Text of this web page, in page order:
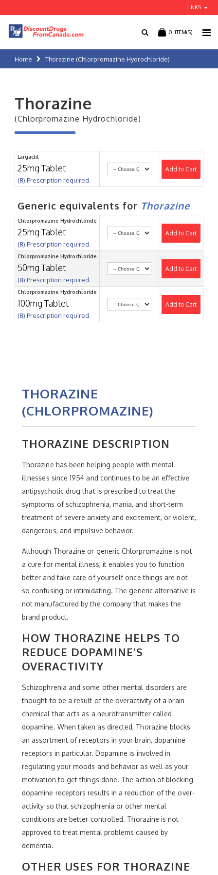
LINKS
0 ITEM(S)
Home Thorazine (Chlorpromazine Hydrochloride)
Thorazine
(Chlorpromazine Hydrochloride)
Largactil
25mg Tablet
(℞) Prescription required.
Add to Cart
Generic equivalents for Thorazine
Chlorpromazine Hydrochloride
25mg Tablet
(℞) Prescription required.
Add to Cart
Chlorpromazine Hydrochloride
50mg Tablet
(℞) Prescription required.
Add to Cart
Chlorpromazine Hydrochloride
100mg Tablet
(℞) Prescription required.
Add to Cart
THORAZINE
(CHLORPROMAZINE)
THORAZINE DESCRIPTION
Thorazine has been helping people with mental
illnesses since 1954 and continues to be an effective
antipsychotic drug that is prescribed to treat the
symptoms of schizophrenia, mania, and short-term
treatment of severe anxiety and excitement, or violent,
dangerous, and impulsive behavior.
Although Thorazine or generic Chlorpromazine is not
a cure for mental illness, it enables you to function
better and take care of yourself once things are not
so confusing or intimidating. The generic alternative is
not manufactured by the company that makes the
brand product.
HOW THORAZINE HELPS TO
REDUCE DOPAMINE’S
OVERACTIVITY
Schizophrenia and some other mental disorders are
thought to be a result of the overactivity of a brain
chemical that acts as a neurotransmitter called
dopamine. When taken as directed, Thorazine blocks
an assortment of receptors in your brain, dopamine
receptors in particular. Dopamine is involved in
regulating your moods and behavior as well as your
motivation to get things done. The action of blocking
dopamine receptors results in a reduction of the over-
activity so that schizophrenia or other mental
conditions are better controlled. Thorazine is not
approved to treat mental problems caused by
dementia.
OTHER USES FOR THORAZINE